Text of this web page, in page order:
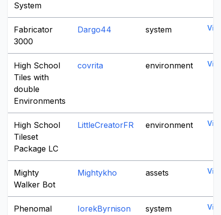
System
Fabricator
3000
Dargo44 system
High School
Tiles with
double
Environments
covrita environment
High School
Tileset
Package LC
LittleCreatorFR environment
Mighty
Walker Bot
Mightykho assets
Phenomal
IorekByrnison system